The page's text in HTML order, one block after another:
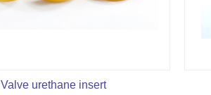
Valve urethane insert